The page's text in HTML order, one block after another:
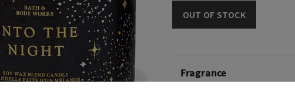
OUT OF STOCK
Fragrance